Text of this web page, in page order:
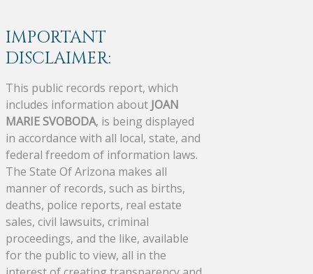
IMPORTANT
DISCLAIMER:
This public records report, which
includes information about JOAN
MARIE SVOBODA, is being displayed
in accordance with all local, state, and
federal freedom of information laws.
The State Of Arizona makes all
manner of records, such as births,
deaths, police reports, real estate
sales, civil lawsuits, criminal
proceedings, and the like, available
for the public to view, all in the